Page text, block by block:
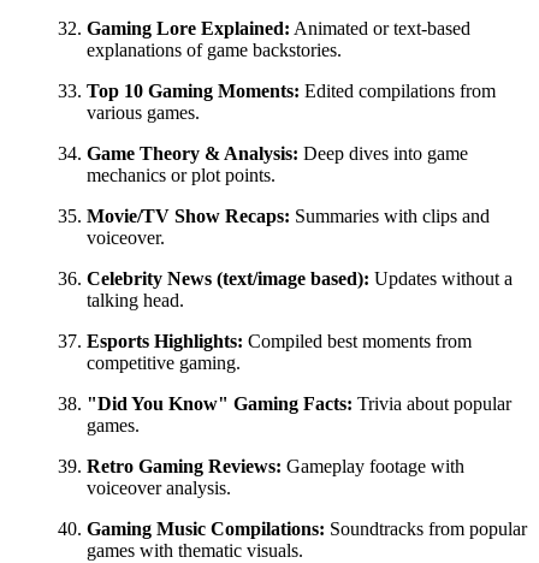
Gaming Lore Explained: Animated or text-based
explanations of game backstories.
Top 10 Gaming Moments: Edited compilations from
various games.
Game Theory & Analysis: Deep dives into game
mechanics or plot points.
Movie/TV Show Recaps: Summaries with clips and
voiceover.
Celebrity News (text/image based): Updates without a
talking head.
Esports Highlights: Compiled best moments from
competitive gaming.
"Did You Know" Gaming Facts: Trivia about popular
games.
Retro Gaming Reviews: Gameplay footage with
voiceover analysis.
Gaming Music Compilations: Soundtracks from popular
games with thematic visuals.